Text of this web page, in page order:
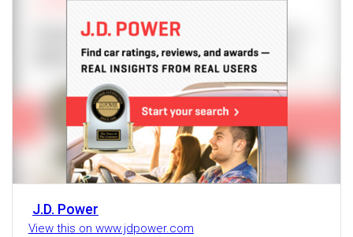
J.D. Power
View this on www.jdpower.com